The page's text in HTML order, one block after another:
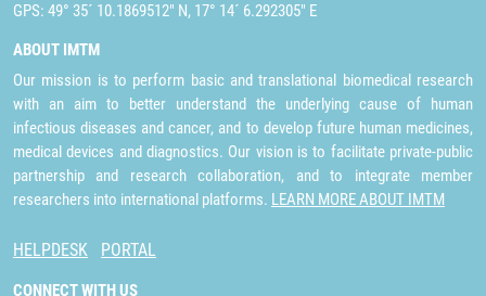
GPS: 49° 35´ 10.1869512" N, 17° 14´ 6.292305" E
ABOUT IMTM
Our mission is to perform basic and translational biomedical research
with an aim to better understand the underlying cause of human
infectious diseases and cancer, and to develop future human medicines,
medical devices and diagnostics. Our vision is to facilitate private-public
partnership and research collaboration, and to integrate member
researchers into international platforms. LEARN MORE ABOUT IMTM
HELPDESK PORTAL
CONNECT WITH US